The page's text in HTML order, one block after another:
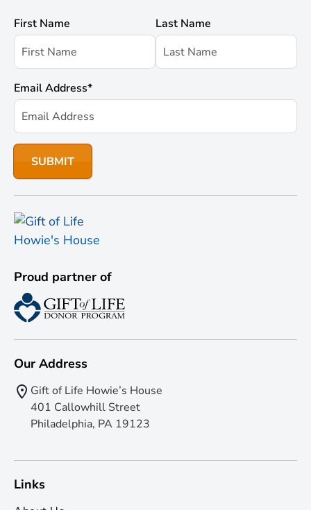
First Name Last Name
Email Address*
Proud partner of
Our Address
Gift of Life Howie’s House
401 Callowhill Street
Philadelphia, PA 19123
Links